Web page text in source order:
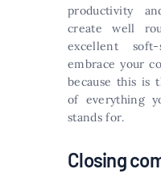
productivity
create well
excellent
embrace your
because this is
of everything
stands for.
Closing